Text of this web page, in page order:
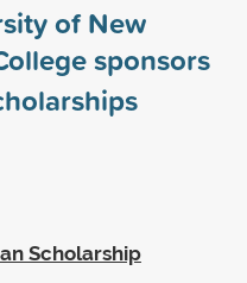
of New
sponsors
Scholarship